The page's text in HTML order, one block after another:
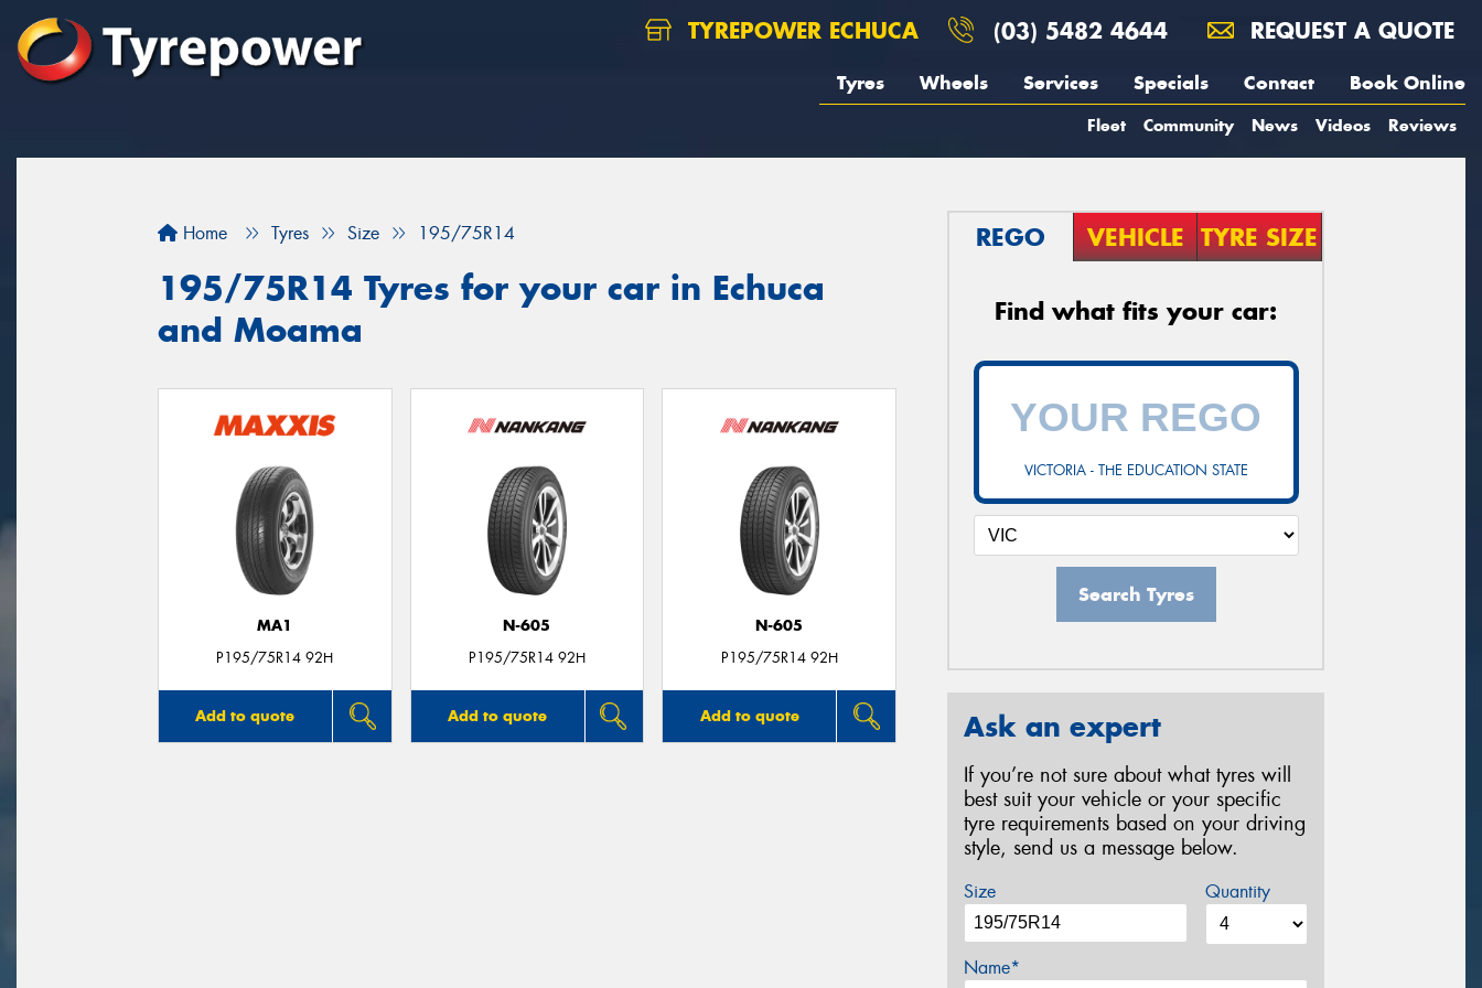
TYREPOWER ECHUCA (03) 5482 4644 REQUEST A QUOTE
Tyres Wheels Services Specials Contact Book Online
Fleet Community News Videos Reviews
Home Tyres Size 195/75R14
195/75R14 Tyres for your car in Echuca
and Moama
MA1
P195/75R14 92H
Add to quote
N-605
P195/75R14 92H
Add to quote
N-605
P195/75R14 92H
Add to quote
REGO VEHICLE TYRE SIZE
Find what fits your car:
VICTORIA - THE EDUCATION STATE
Search Tyres
Ask an expert
If you’re not sure about what tyres will
best suit your vehicle or your specific
tyre requirements based on your driving
style, send us a message below.
Size Quantity
Name*